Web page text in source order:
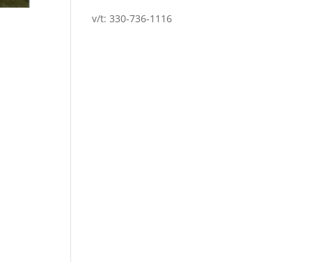
v/t: 330-736-1116